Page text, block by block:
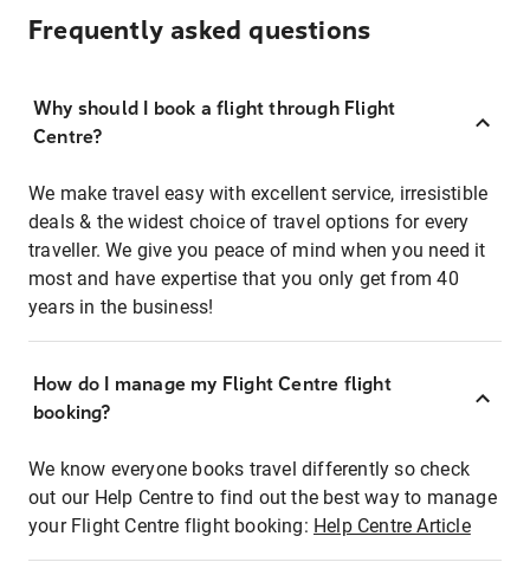
Frequently asked questions
Why should I book a flight through Flight
Centre?
We make travel easy with excellent service, irresistible
deals & the widest choice of travel options for every
traveller. We give you peace of mind when you need it
most and have expertise that you only get from 40
years in the business!
How do I manage my Flight Centre flight
booking?
We know everyone books travel differently so check
out our Help Centre to find out the best way to manage
your Flight Centre flight booking: Help Centre Article